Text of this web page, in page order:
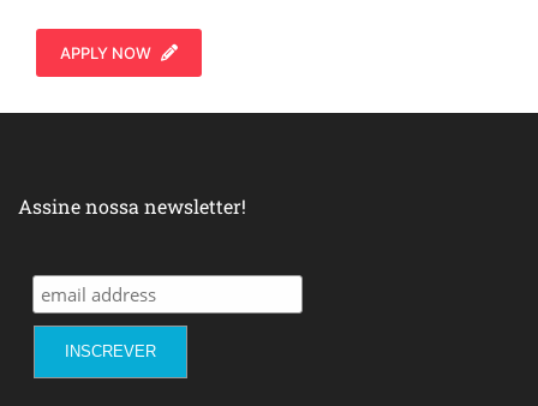
APPLY NOW
Assine nossa newsletter!